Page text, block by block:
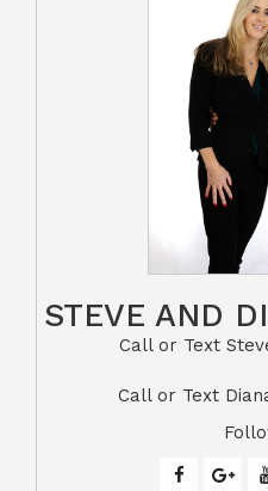
STEVE AND
Call or Text
​​​​​​​Call or Text